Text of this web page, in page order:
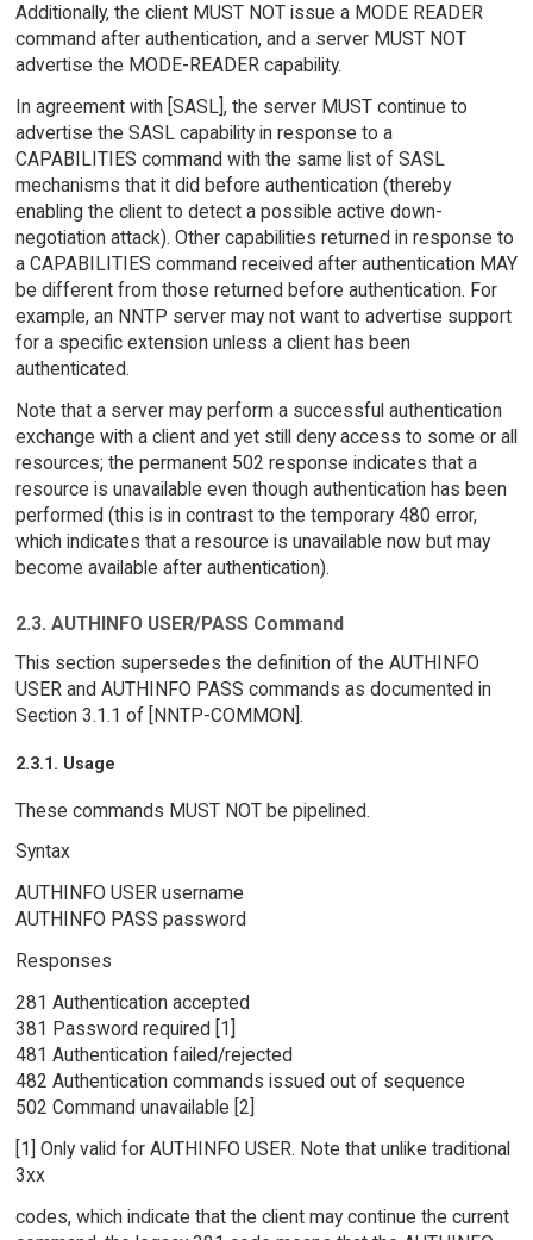
Additionally, the client MUST NOT issue a MODE READER
command after authentication, and a server MUST NOT
advertise the MODE-READER capability.
In agreement with [SASL], the server MUST continue to
advertise the SASL capability in response to a
CAPABILITIES command with the same list of SASL
mechanisms that it did before authentication (thereby
enabling the client to detect a possible active down-
negotiation attack). Other capabilities returned in response to
a CAPABILITIES command received after authentication MAY
be different from those returned before authentication. For
example, an NNTP server may not want to advertise support
for a specific extension unless a client has been
authenticated.
Note that a server may perform a successful authentication
exchange with a client and yet still deny access to some or all
resources; the permanent 502 response indicates that a
resource is unavailable even though authentication has been
performed (this is in contrast to the temporary 480 error,
which indicates that a resource is unavailable now but may
become available after authentication).
2.3. AUTHINFO USER/PASS Command
This section supersedes the definition of the AUTHINFO
USER and AUTHINFO PASS commands as documented in
Section 3.1.1 of [NNTP-COMMON].
2.3.1. Usage
These commands MUST NOT be pipelined.
Syntax
AUTHINFO USER username
AUTHINFO PASS password
Responses
281 Authentication accepted
381 Password required [1]
481 Authentication failed/rejected
482 Authentication commands issued out of sequence
502 Command unavailable [2]
[1] Only valid for AUTHINFO USER. Note that unlike traditional
3xx
codes, which indicate that the client may continue the current